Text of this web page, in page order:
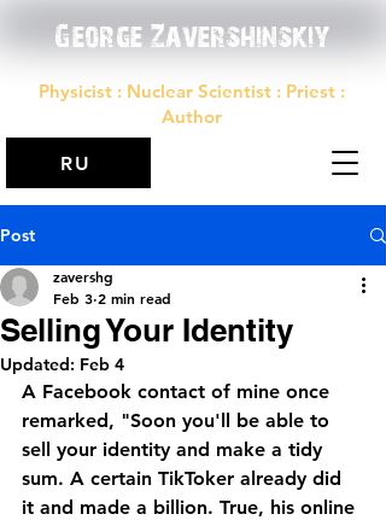
George Zavershinskiy
Physicist : Nuclear Scientist : Priest :
Author
RU
Post
Selling Your Identity
zavershg
Feb 3 2 min read
Updated: Feb 4
A Facebook contact of mine once
remarked, "Soon you'll be able to
sell your identity and make a tidy
sum. A certain TikToker already did
it and made a billion. True, his online